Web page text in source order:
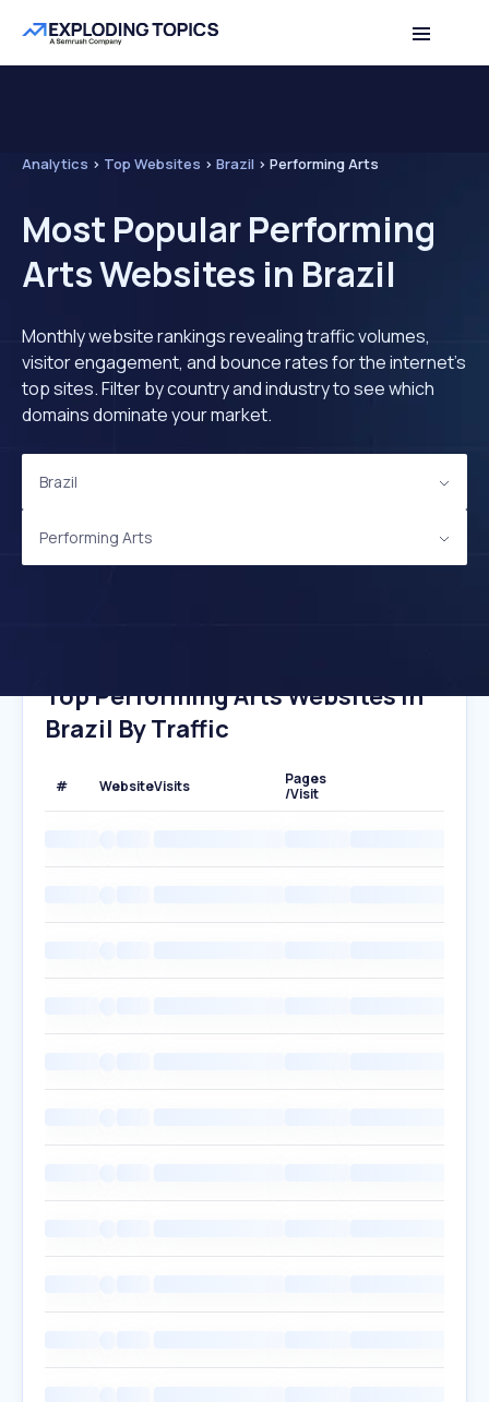
Analytics > Top Websites > Brazil > Performing Arts
Most Popular Performing
Arts Websites in Brazil
Monthly website rankings revealing traffic volumes,
visitor engagement, and bounce rates for the internet's
top sites. Filter by country and industry to see which
domains dominate your market.
Brazil
Performing Arts
Top Performing Arts Websites In
Brazil By Traffic
# WebsiteVisits
Pages
/Visit